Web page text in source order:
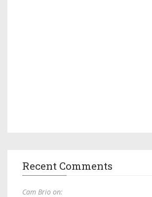
Recent Comments
Cam Brio on: